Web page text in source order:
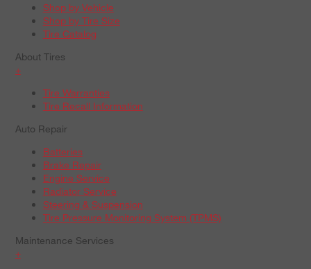
Shop by Vehicle
Shop by Tire Size
Tire Catalog
About Tires
+
Tire Warranties
Tire Recall Information
Auto Repair
Batteries
Brake Repair
Engine Service
Radiator Service
Steering & Suspension
Tire Pressure Monitoring System (TPMS)
Maintenance Services
+